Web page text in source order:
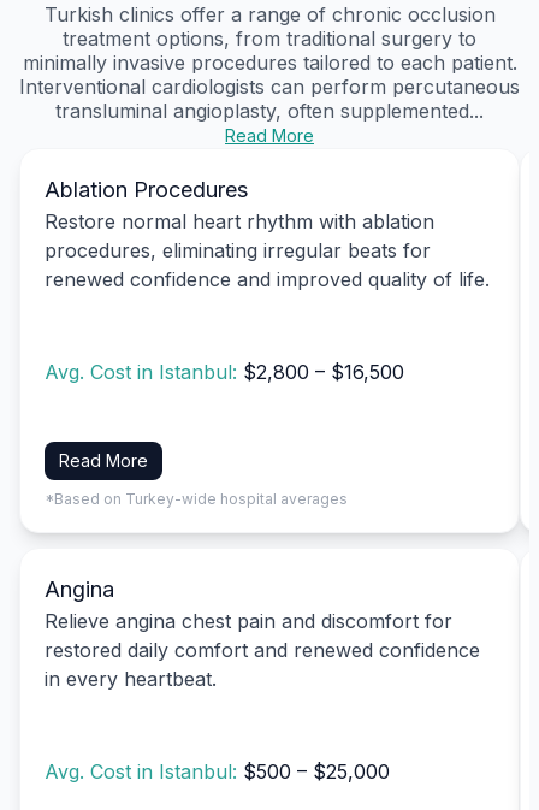
Turkish clinics offer a range of chronic occlusion
treatment options, from traditional surgery to
minimally invasive procedures tailored to each patient.
Interventional cardiologists can perform percutaneous
transluminal angioplasty, often supplemented...
Read More
Ablation Procedures
Restore normal heart rhythm with ablation
procedures, eliminating irregular beats for
renewed confidence and improved quality of life.
Avg. Cost in Istanbul: $2,800 – $16,500
Read More
*Based on Turkey-wide hospital averages
Angina
Relieve angina chest pain and discomfort for
restored daily comfort and renewed confidence
in every heartbeat.
Avg. Cost in Istanbul: $500 – $25,000